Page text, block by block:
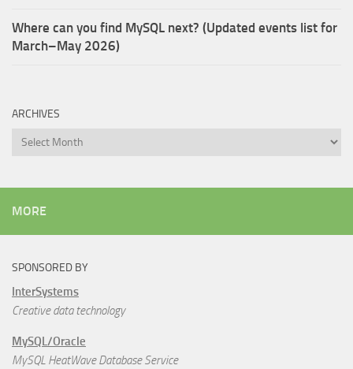
Where can you find MySQL next? (Updated events list for
March–May 2026)
ARCHIVES
Archives
MORE
SPONSORED BY
InterSystems
Creative data technology
MySQL/Oracle
MySQL HeatWave Database Service